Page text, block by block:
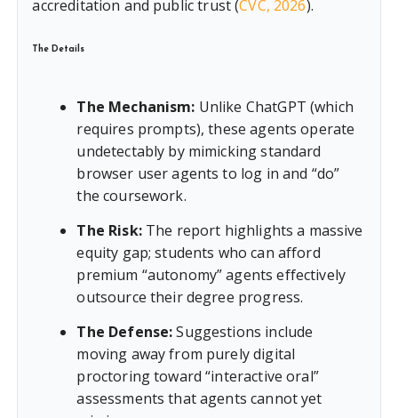
accreditation and public trust (CVC, 2026).
The Details
The Mechanism: Unlike ChatGPT (which
requires prompts), these agents operate
undetectably by mimicking standard
browser user agents to log in and “do”
the coursework.
The Risk:The report highlights a massive
equity gap; students who can afford
premium “autonomy” agents effectively
outsource their degree progress.
The Defense:Suggestions include
moving away from purely digital
proctoring toward “interactive oral”
assessments that agents cannot yet